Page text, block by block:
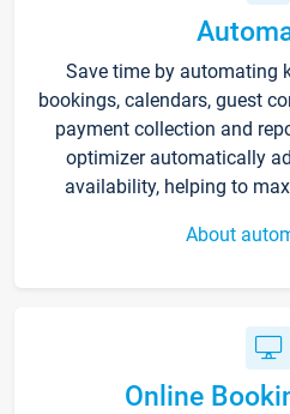
Save time by automating
bookings, calendars, guest
payment collection and
optimizer automatically
availability, helping to
About
Online